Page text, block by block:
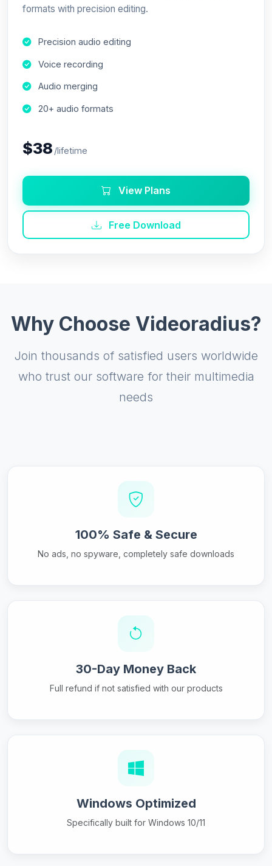
formats with precision editing.
Precision audio editing
Voice recording
Audio merging
20+ audio formats
$38 /lifetime
View Plans
Free Download
Why Choose Videoradius?
Join thousands of satisfied users worldwide
who trust our software for their multimedia
needs
100% Safe & Secure
No ads, no spyware, completely safe downloads
30-Day Money Back
Full refund if not satisfied with our products
Windows Optimized
Specifically built for Windows 10/11